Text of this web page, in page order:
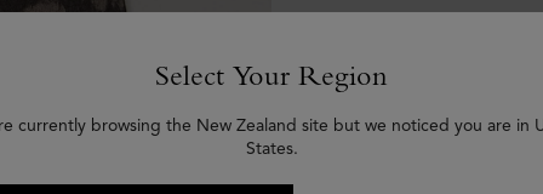
Select Your Region
currently browsing the New Zealand site but we noticed you are in
States.